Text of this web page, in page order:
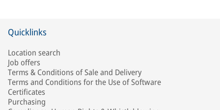
Quicklinks
Location search
Job offers
Terms & Conditions of Sale and Delivery
Terms and Conditions for the Use of Software
Certificates
Purchasing